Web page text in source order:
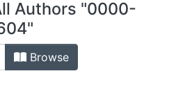
Authors "0000-
Browse